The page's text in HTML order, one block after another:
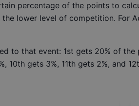
percentage of the points to
lower level of competition. For
to that event: 1st gets 20% of
10th gets 3%, 11th gets 2%, and